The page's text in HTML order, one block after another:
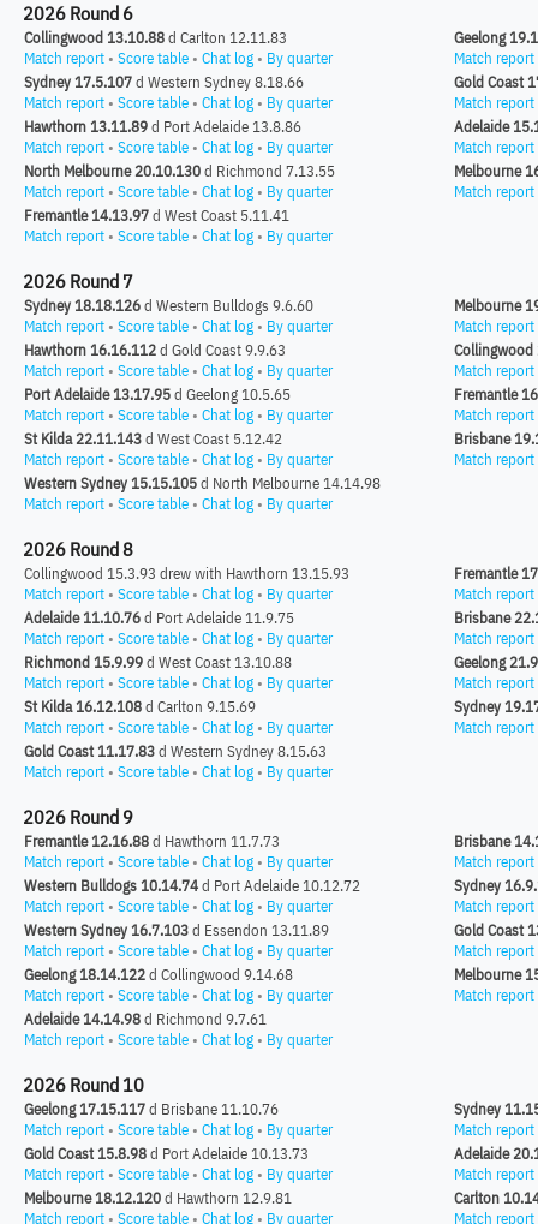
2026 Round 6
Collingwood 13.10.88d Carlton 12.11.83
Match report • Score table • Chat log • By quarter
Geelong
Match report
Sydney 17.5.107d Western Sydney 8.18.66
Match report • Score table • Chat log • By quarter
Gold Coast
Match report
Hawthorn 13.11.89d Port Adelaide 13.8.86
Match report • Score table • Chat log • By quarter
Adelaide
Match report
North Melbourne 20.10.130d Richmond 7.13.55
Match report • Score table • Chat log • By quarter
Melbourne
Match report
Fremantle 14.13.97d West Coast 5.11.41
Match report • Score table • Chat log • By quarter
2026 Round 7
Sydney 18.18.126d Western Bulldogs 9.6.60
Match report • Score table • Chat log • By quarter
Melbourne
Match report
Hawthorn 16.16.112d Gold Coast 9.9.63
Match report • Score table • Chat log • By quarter
Match report
Port Adelaide 13.17.95d Geelong 10.5.65
Match report • Score table • Chat log • By quarter
Fremantle
Match report
St Kilda 22.11.143d West Coast 5.12.42
Match report • Score table • Chat log • By quarter
Brisbane
Match report
Western Sydney 15.15.105d North Melbourne 14.14.98
Match report • Score table • Chat log • By quarter
2026 Round 8
Collingwood 15.3.93 drew with Hawthorn 13.15.93
Match report • Score table • Chat log • By quarter
Fremantle
Match report
Adelaide 11.10.76d Port Adelaide 11.9.75
Match report • Score table • Chat log • By quarter
Brisbane
Match report
Richmond 15.9.99d West Coast 13.10.88
Match report • Score table • Chat log • By quarter
Geelong
Match report
St Kilda 16.12.108d Carlton 9.15.69
Match report • Score table • Chat log • By quarter
Sydney
Match report
Gold Coast 11.17.83d Western Sydney 8.15.63
Match report • Score table • Chat log • By quarter
2026 Round 9
Fremantle 12.16.88d Hawthorn 11.7.73
Match report • Score table • Chat log • By quarter
Brisbane
Match report
Western Bulldogs 10.14.74d Port Adelaide 10.12.72
Match report • Score table • Chat log • By quarter
Sydney
Match report
Western Sydney 16.7.103d Essendon 13.11.89
Match report • Score table • Chat log • By quarter
Gold Coast
Match report
Geelong 18.14.122d Collingwood 9.14.68
Match report • Score table • Chat log • By quarter
Melbourne
Match report
Adelaide 14.14.98d Richmond 9.7.61
Match report • Score table • Chat log • By quarter
2026 Round 10
Geelong 17.15.117d Brisbane 11.10.76
Match report • Score table • Chat log • By quarter
Sydney
Match report
Gold Coast 15.8.98d Port Adelaide 10.13.73
Match report • Score table • Chat log • By quarter
Adelaide
Match report
Melbourne 18.12.120d Hawthorn 12.9.81
Match report • Score table • Chat log • By quarter
Carlton
Match report